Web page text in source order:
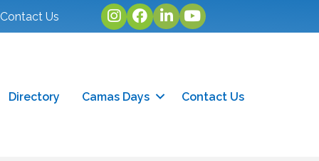
Contact Us Instagram
facebook
linked inyoutube
Directory Camas Days Contact Us